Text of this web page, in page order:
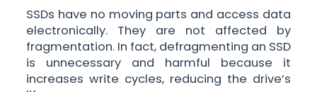
SSDs have no moving parts and access data
electronically. They are not affected by
fragmentation. In fact, defragmenting an SSD
is unnecessary and harmful because it
increases write cycles, reducing the drive’s